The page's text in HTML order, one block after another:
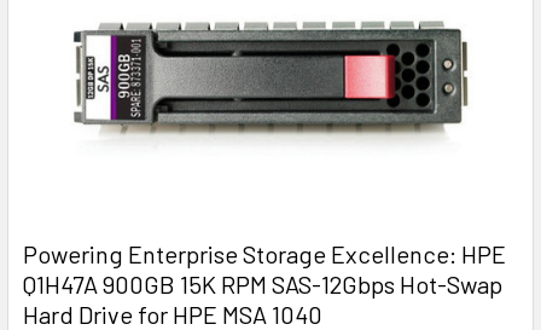
Powering Enterprise Storage Excellence: HPE
Q1H47A 900GB 15K RPM SAS-12Gbps Hot-Swap
Hard Drive for HPE MSA 1040